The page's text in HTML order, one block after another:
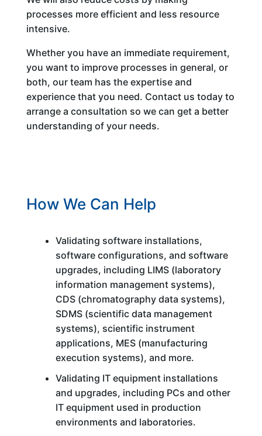
processes more efficient and less resource
intensive.
Whether you have an immediate requirement,
you want to improve processes in general, or
both, our team has the expertise and
experience that you need. Contact us today to
arrange a consultation so we can get a better
understanding of your needs.
How We Can Help
Validating software installations,
software configurations, and software
upgrades, including LIMS (laboratory
information management systems),
CDS (chromatography data systems),
SDMS (scientific data management
systems), scientific instrument
applications, MES (manufacturing
execution systems), and more.
Validating IT equipment installations
and upgrades, including PCs and other
IT equipment used in production
environments and laboratories.